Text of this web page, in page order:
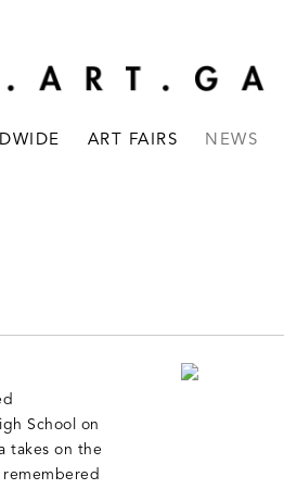
ART FAIRS NEWS
School on
takes on the